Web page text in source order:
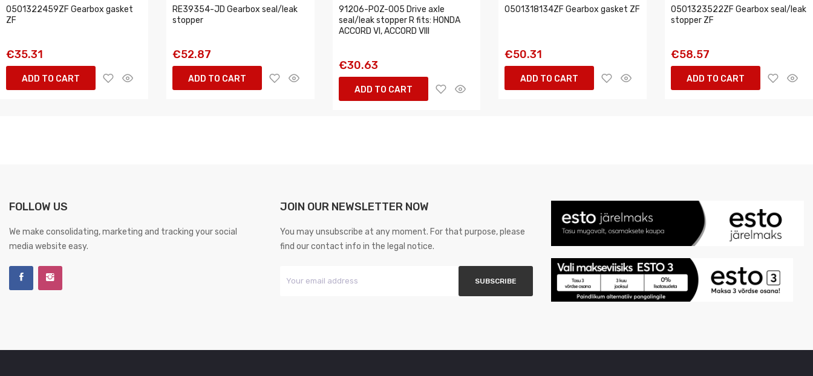
0501322459ZF Gearbox gasket
ZF
€35.31
ADD TO CART
RE39354-JD Gearbox seal/leak
stopper
€52.87
ADD TO CART
91206-P0Z-005 Drive axle
seal/leak stopper R fits: HONDA
ACCORD VI, ACCORD VIII
€30.63
ADD TO CART
0501318134ZF Gearbox gasket ZF
€50.31
ADD TO CART
0501323522ZF Gearbox seal/leak
stopper ZF
€58.57
ADD TO CART
FOLLOW US
We make consolidating, marketing and tracking your social
media website easy.
JOIN OUR NEWSLETTER NOW
You may unsubscribe at any moment. For that purpose, please
find our contact info in the legal notice.